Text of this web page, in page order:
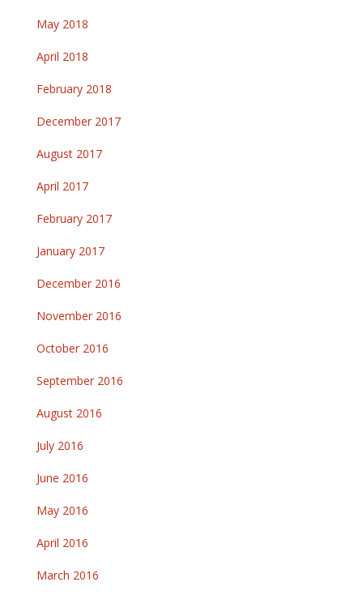
May 2018
April 2018
February 2018
December 2017
August 2017
April 2017
February 2017
January 2017
December 2016
November 2016
October 2016
September 2016
August 2016
July 2016
June 2016
May 2016
April 2016
March 2016